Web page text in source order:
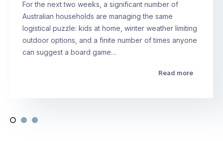
For the next two weeks, a significant number of
Australian households are managing the same
logistical puzzle: kids at home, winter weather limiting
outdoor options, and a finite number of times anyone
can suggest a board game…
Read more